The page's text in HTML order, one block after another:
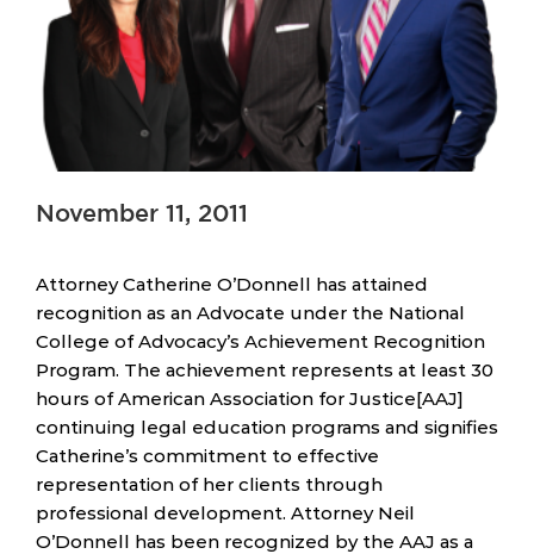
November 11, 2011
Attorney Catherine O’Donnell has attained
recognition as an Advocate under the National
College of Advocacy’s Achievement Recognition
Program. The achievement represents at least 30
hours of American Association for Justice[AAJ]
continuing legal education programs and signifies
Catherine’s commitment to effective
representation of her clients through
professional development. Attorney Neil
O’Donnell has been recognized by the AAJ as a